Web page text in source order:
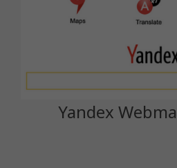
Yandex